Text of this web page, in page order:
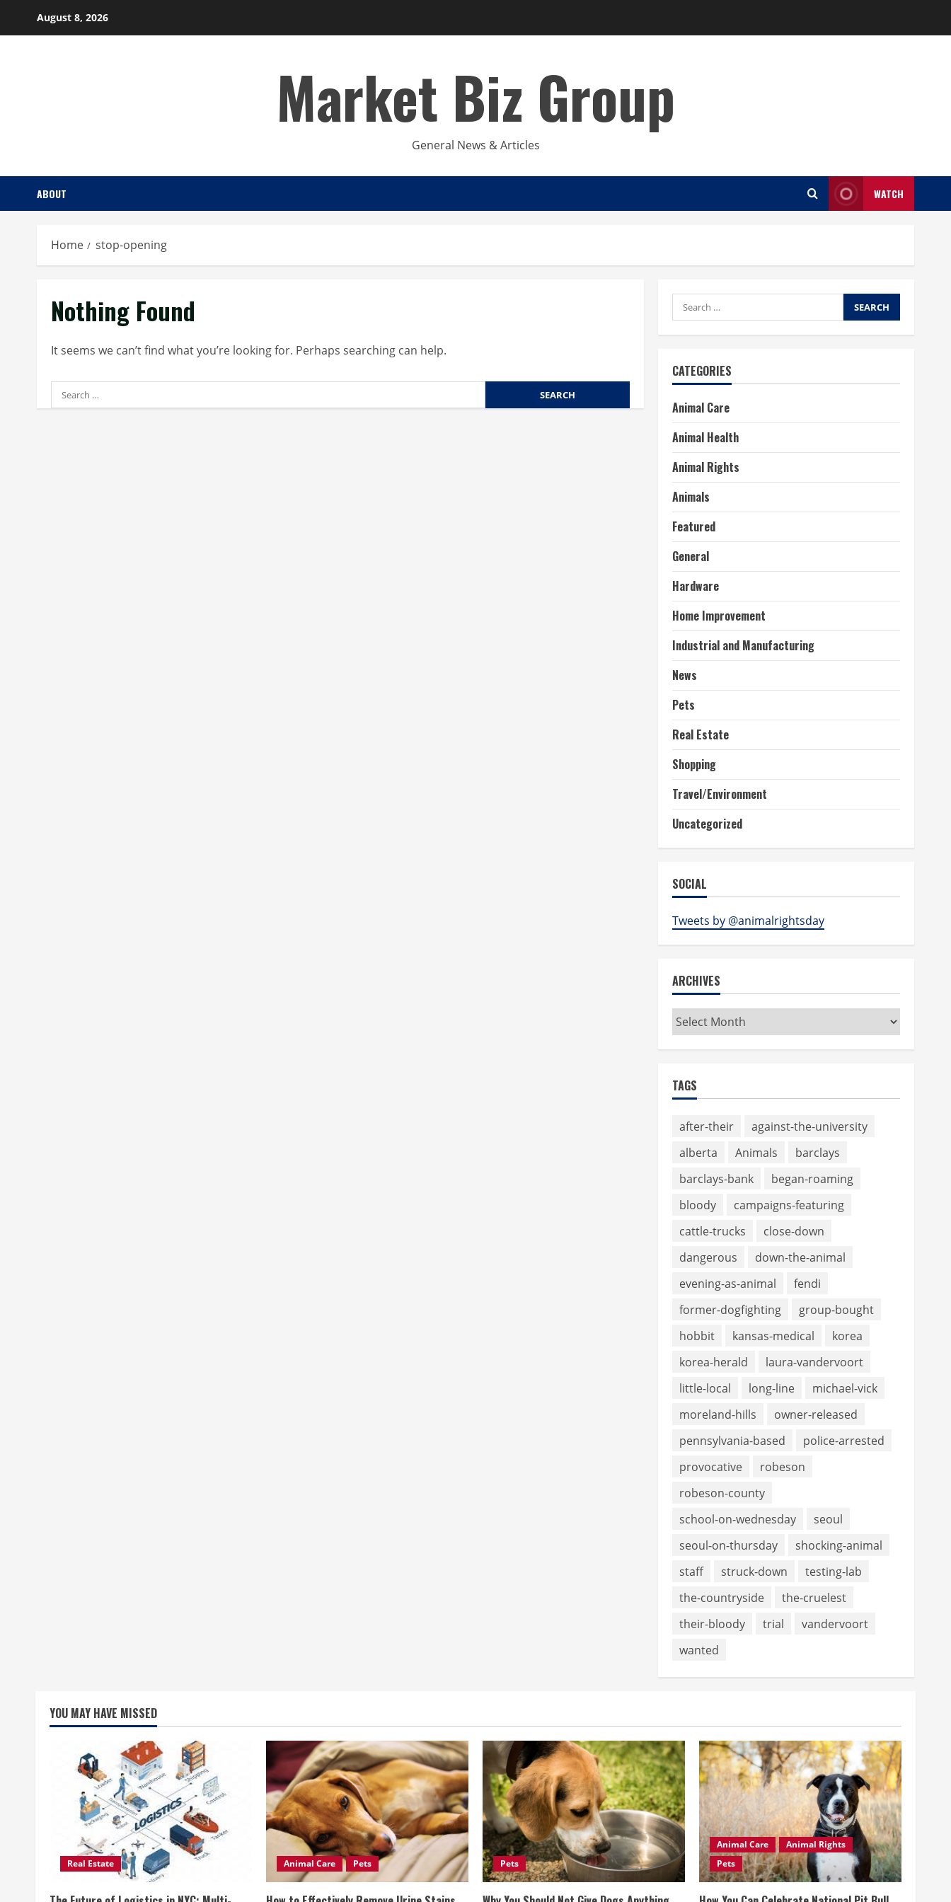
August 8, 2026
Market Biz Group
General News & Articles
ABOUT WATCH
Home stop-opening
Nothing Found
It seems we can’t find what you’re looking for. Perhaps searching can help.
Search
for:
Search
for:
CATEGORIES
Animal Care
Animal Health
Animal Rights
Animals
Featured
General
Hardware
Home Improvement
Industrial and Manufacturing
News
Pets
Real Estate
Shopping
Travel/Environment
Uncategorized
SOCIAL
Tweets by @animalrightsday
ARCHIVES
Archives
TAGS
after-their
against-the-university
alberta
Animals
barclays
barclays-bank
began-roaming
bloody
campaigns-featuring
cattle-trucks
close-down
dangerous
down-the-animal
evening-as-animal
fendi
former-dogfighting
group-bought
hobbit
kansas-medical
korea
korea-herald
laura-vandervoort
little-local
long-line
michael-vick
moreland-hills
owner-released
pennsylvania-based
police-arrested
provocative
robeson
robeson-county
school-on-wednesday
seoul
seoul-on-thursday
shocking-animal
staff
struck-down
testing-lab
the-countryside
the-cruelest
their-bloody
trial
vandervoort
wanted
YOU MAY HAVE MISSED
Real Estate Animal Care Pets Pets
Animal Care
Animal Rights
Pets